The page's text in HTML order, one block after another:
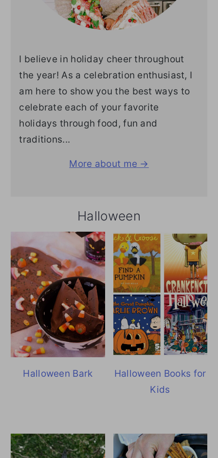
I believe in holiday cheer throughout
the year! As a celebration enthusiast, I
am here to show you the best ways to
celebrate each of your favorite
holidays through food, fun and
traditions...
More about me →
Halloween
Halloween Bark
Halloween Books for
Kids